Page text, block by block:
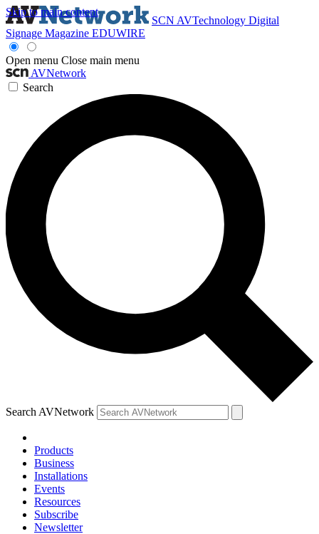
Skip to main content
SCN AVTechnology Digital
Signage Magazine EDUWIRE
Open menu Close main menu
AVNetwork
Search
Search AVNetwork
Products
Business
Installations
Events
Resources
Subscribe
Newsletter